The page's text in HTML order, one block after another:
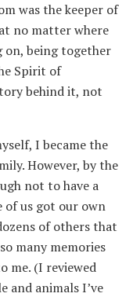
was the keeper of
no matter where
on, being together
Spirit of
behind it, not
I became the
However, by the
not to have a
of us got our own
of others that
many memories
me. (I reviewed
and animals I’ve